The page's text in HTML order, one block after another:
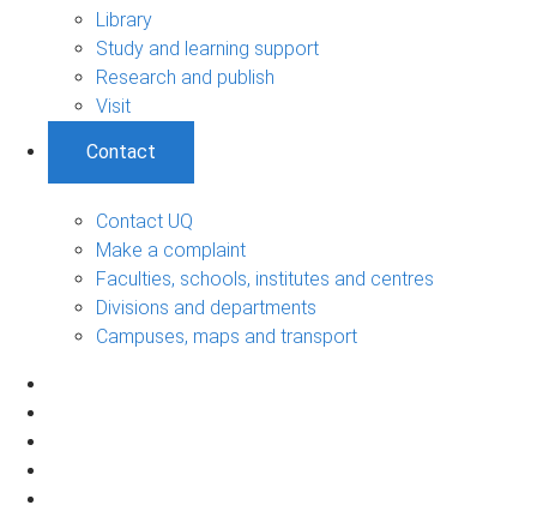
Library
Study and learning support
Research and publish
Visit
Contact
Contact UQ
Make a complaint
Faculties, schools, institutes and centres
Divisions and departments
Campuses, maps and transport